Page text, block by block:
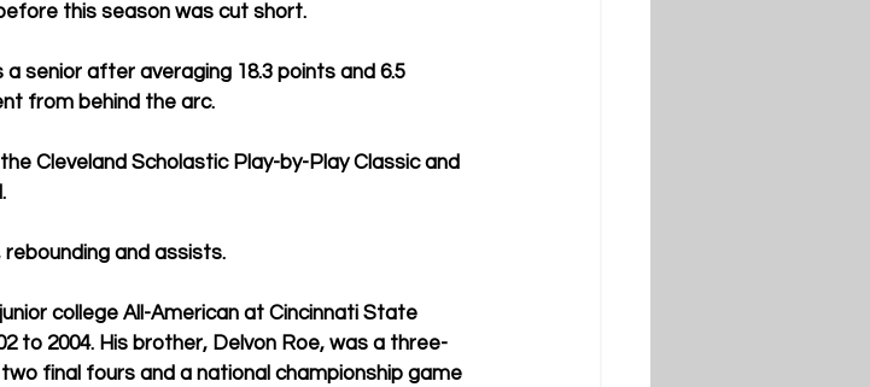
this season was cut short.
senior after averaging 18.3 points and 6.5
from behind the arc.
Cleveland Scholastic Play-by-Play Classic and
rebounding and assists.
college All-American at Cincinnati State
to 2004. His brother, Delvon Roe, was a three-
final fours and a national championship game